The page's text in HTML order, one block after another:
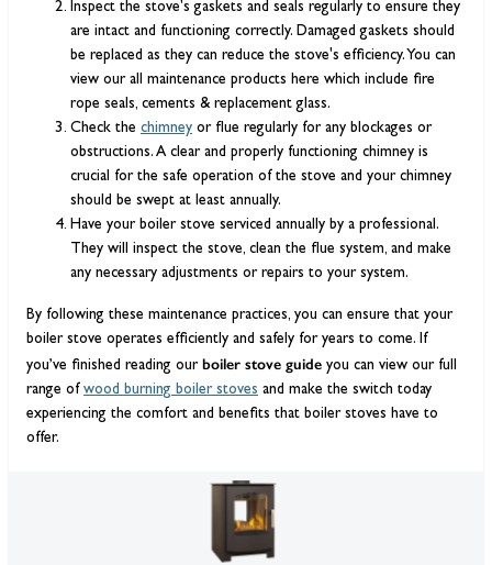
Inspect the stove's gaskets and seals regularly to ensure they
are intact and functioning correctly. Damaged gaskets should
be replaced as they can reduce the stove's efficiency. You can
view our all maintenance products here which include fire
rope seals, cements & replacement glass.
Check the chimney or flue regularly for any blockages or
obstructions. A clear and properly functioning chimney is
crucial for the safe operation of the stove and your chimney
should be swept at least annually.
Have your boiler stove serviced annually by a professional.
They will inspect the stove, clean the flue system, and make
any necessary adjustments or repairs to your system.
By following these maintenance practices, you can ensure that your
boiler stove operates efficiently and safely for years to come. If
you’ve finished reading our boiler stove guide you can view our full
range of wood burning boiler stoves and make the switch today
experiencing the comfort and benefits that boiler stoves have to
offer.